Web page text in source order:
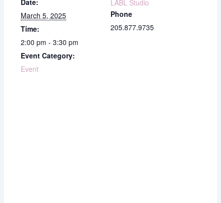
March 5, 2025
Time:
2:00 pm - 3:30 pm
Event Category:
Event
LABL Studio
Phone
205.877.9735